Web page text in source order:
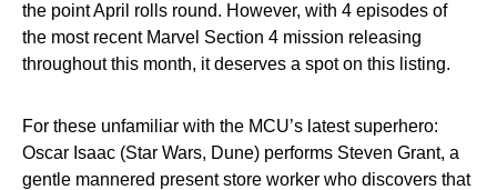
the point April rolls round. However, with 4 episodes of
the most recent Marvel Section 4 mission releasing
throughout this month, it deserves a spot on this listing.
For these unfamiliar with the MCU’s latest superhero:
Oscar Isaac (Star Wars, Dune) performs Steven Grant, a
gentle mannered present store worker who discovers that